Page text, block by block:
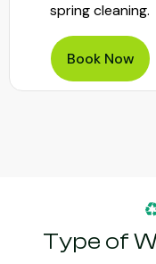
furniture removal
general
projects.
Type of